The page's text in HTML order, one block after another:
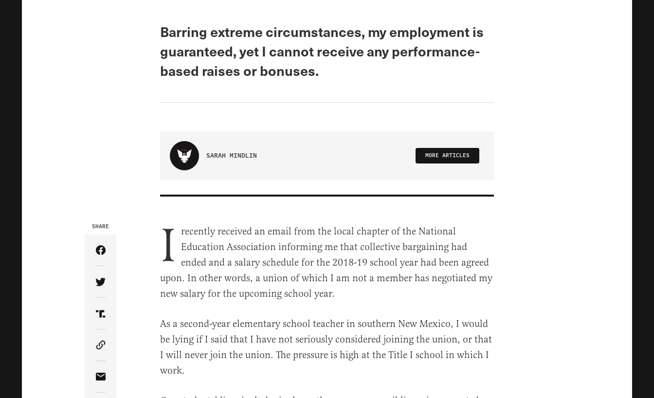
Barring extreme circumstances, my employment is
guaranteed, yet I cannot receive any performance-
based raises or bonuses.
SARAH MINDLIN MORE ARTICLES
SHARE
Share Article on Facebook
Share Article on Twitter
Share Article on Truth Social
Copy Article Link
Share Article via Email
I
recently received an email from the local chapter of the National
Education Association informing me that collective bargaining had
ended and a salary schedule for the 2018-19 school year had been agreed
upon. In other words, a union of which I am not a member has negotiated my
new salary for the upcoming school year.
As a second-year elementary school teacher in southern New Mexico, I would
be lying if I said that I have not seriously considered joining the union, or that
I will never join the union. The pressure is high at the Title I school in which I
work.